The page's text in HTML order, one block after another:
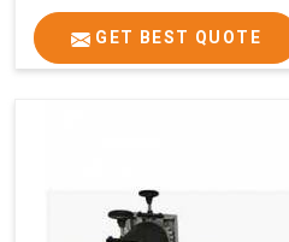
GET BEST QUOTE